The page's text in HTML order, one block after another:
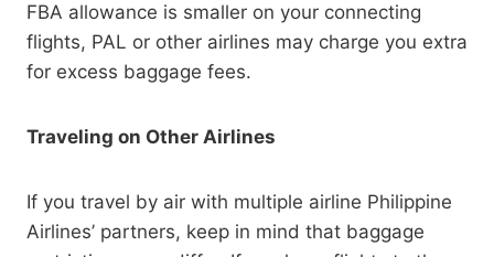
FBA allowance is smaller on your connecting
flights, PAL or other airlines may charge you extra
for excess baggage fees.
Traveling on Other Airlines
If you travel by air with multiple airline Philippine
Airlines’ partners, keep in mind that baggage